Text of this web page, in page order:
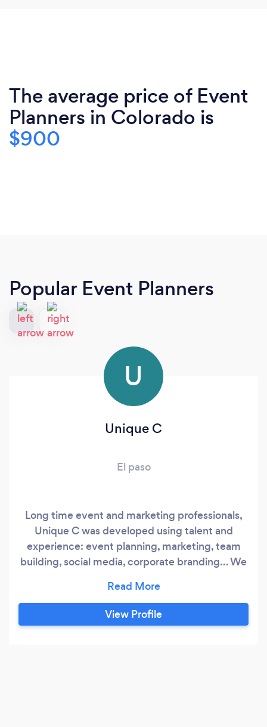
The average price of Event
Planners in Colorado is
$900
Popular Event Planners
U
Unique C
El paso
Long time event and marketing professionals,
Unique C was developed using talent and
experience: event planning, marketing, team
building, social media, corporate branding… We
recognized, full service event planning
company, offering a range of services to meet
the UNIQUE styles and needs of all clients.
View Profile